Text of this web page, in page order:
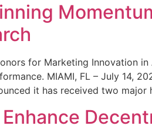
for Marketing Innovation in
MIAMI, FL – July 14,
it has received two